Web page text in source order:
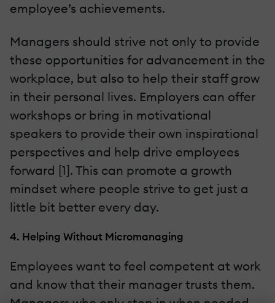
employee’s achievements.
Managers should strive not only to provide
these opportunities for advancement in the
workplace, but also to help their staff grow
in their personal lives. Employers can offer
workshops or bring in motivational
speakers to provide their own inspirational
perspectives and help drive employees
forward [1]. This can promote a growth
mindset where people strive to get just a
little bit better every day.
4. Helping Without Micromanaging
Employees want to feel competent at work
and know that their manager trusts them.